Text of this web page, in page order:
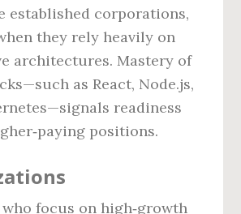
established corporations,
they rely heavily on
architectures. Mastery of
as React, Node.js,
readiness
positions.
focus on high‑growth